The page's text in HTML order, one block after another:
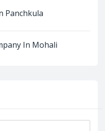
Panchkula
In Mohali